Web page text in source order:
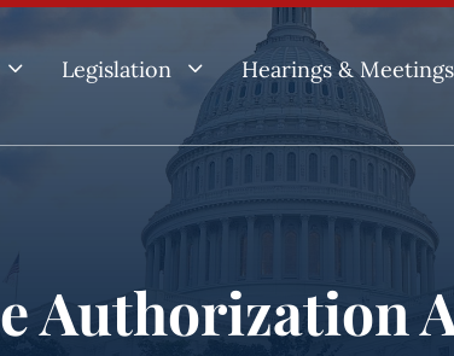
3 Legislation 3 Hearings & Meetings
Authorization